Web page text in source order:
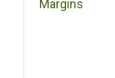
Margins